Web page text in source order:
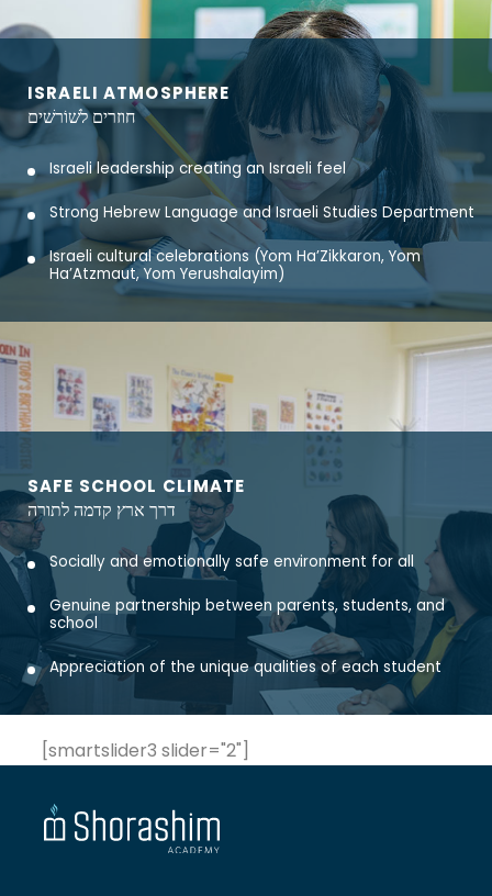
ISRAELI ATMOSPHERE
חוזרים לשׁוֹרשׁים
Israeli leadership creating an Israeli feel
Strong Hebrew Language and Israeli Studies Department
Israeli cultural celebrations (Yom Ha’Zikkaron, Yom
Ha’Atzmaut, Yom Yerushalayim)
SAFE SCHOOL CLIMATE
דרך ארץ קדמה לתורה
Socially and emotionally safe environment for all
Genuine partnership between parents, students, and
school
Appreciation of the unique qualities of each student
[smartslider3 slider="2"]